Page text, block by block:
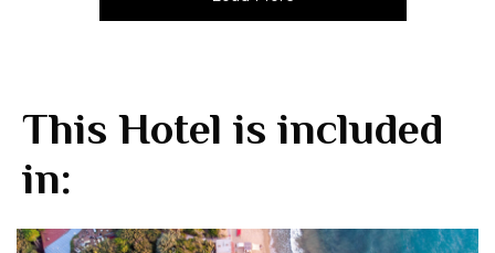
This Hotel is included
in: